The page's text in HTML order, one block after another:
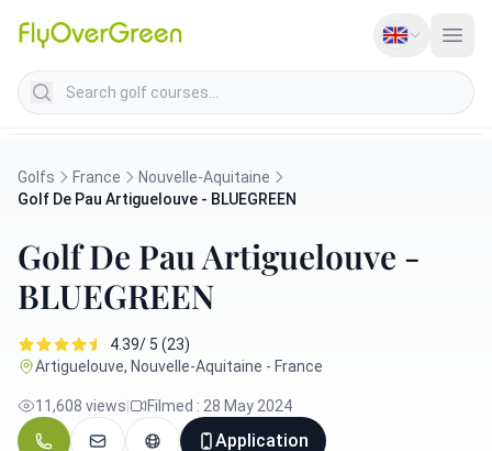
Search golf courses
Golfs France
Nouvelle-Aquitaine
Golf De Pau Artiguelouve - BLUEGREEN
Golf De Pau Artiguelouve -
BLUEGREEN
4.39/ 5 (23)
Artiguelouve, Nouvelle-Aquitaine - France
11,608 views Filmed : 28 May 2024
Application